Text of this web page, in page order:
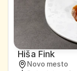
Hiša Fink
Novo mesto